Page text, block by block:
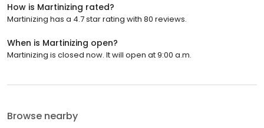
How is Martinizing rated?
Martinizing has a 4.7 star rating with 80 reviews.
When is Martinizing open?
Martinizing is closed now. It will open at 9:00 a.m.
Browse nearby